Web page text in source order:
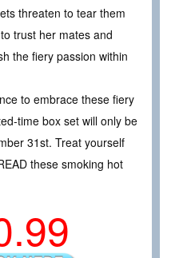
threaten to tear them
trust her mates and
the fiery passion within
to embrace these fiery
time box set will only be
31st. Treat yourself
these smoking hot